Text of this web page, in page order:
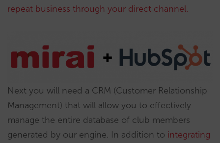
repeat business through your direct channel.
Next you will need a CRM (Customer Relationship
Management) that will allow you to effectively
manage the entire database of club members
generated by our engine. In addition to integrating